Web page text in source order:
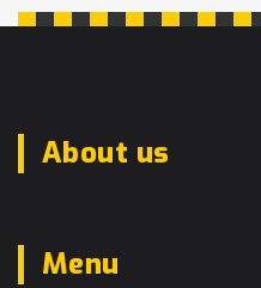
About us
Menu